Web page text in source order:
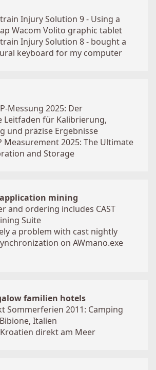
Injury Solution 9 - Using a
Wacom Volito graphic tablet
Injury Solution 8 - bought a
keyboard for my computer
Messung 2025: Der
Leitfaden für Kalibrierung,
und präzise Ergebnisse
Measurement 2025: The Ultimate
and Storage
application mining
and ordering includes CAST
Suite
a problem with cast nightly
on AWmano.exe
familien hotels
Sommerferien 2011: Camping
Italien
direkt am Meer